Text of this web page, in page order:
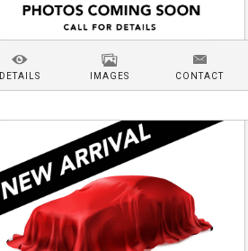
DETAILS IMAGES CONTACT